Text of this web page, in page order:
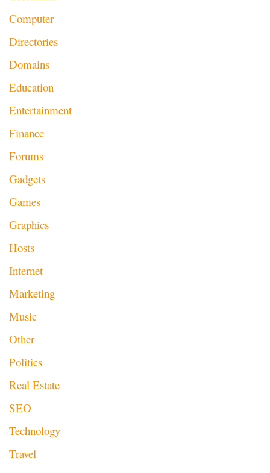
Computer
Directories
Domains
Education
Entertainment
Finance
Forums
Gadgets
Games
Graphics
Hosts
Internet
Marketing
Music
Other
Politics
Real Estate
SEO
Technology
Travel